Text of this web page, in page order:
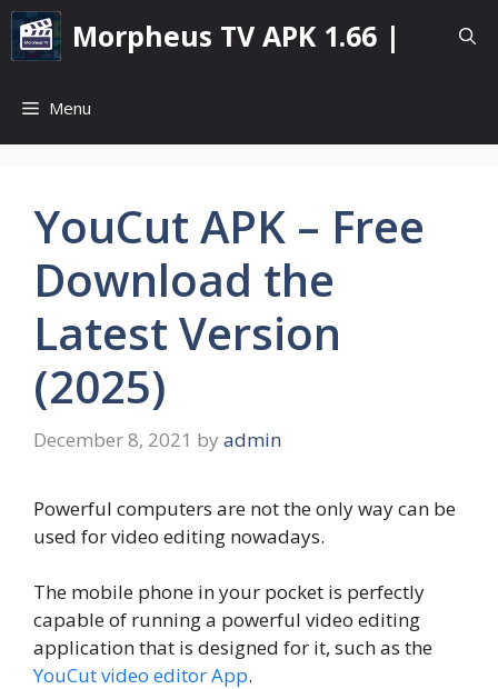
Skip
content
Morpheus TV APK 1.66 |
Menu
YouCut APK – Free
Download the
Latest Version
(2025)
December 8, 2021 by admin
Powerful computers are not the only way can be
used for video editing nowadays.
The mobile phone in your pocket is perfectly
capable of running a powerful video editing
application that is designed for it, such as the
YouCut video editor App.